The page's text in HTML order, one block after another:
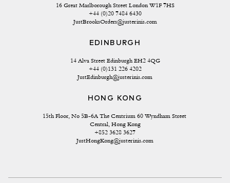
16 Great Marlborough Street London W1F 7HS
+44 (0)20 7484 6430
JustBrooksOrders@justerinis.com
EDINBURGH
14 Alva Street Edinburgh EH2 4QG
+44 (0)131 226 4202
JustEdinburgh@justerinis.com
HONG KONG
15th Floor, No 5B-6A The Centrium 60 Wyndham Street
Central, Hong Kong
+852 3628 3627
JustHongKong@justerinis.com